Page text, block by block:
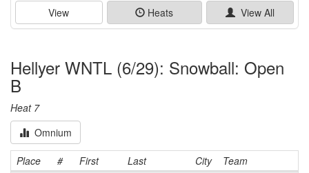
View Heats View All
Hellyer WNTL (6/29): Snowball: Open
B
Heat 7
Omnium
Place # First Last City
Team